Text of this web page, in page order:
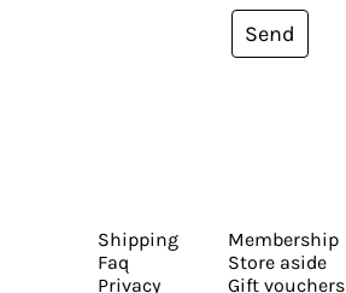
Send
Shipping
Faq
Privacy
Membership
Store aside
Gift vouchers